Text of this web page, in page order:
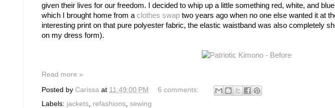
given their lives for our freedom. I decided to whip up a little something red, white, and
which I brought home from a clothes swap two years ago when no one else wanted it at
interesting print on that pure polyester fabric, the elastic waistband was also completely
on my dress form).
Read more »
Posted by Carissa at 11:49:00 PM
6 comments:
Labels: jackets, refashions, sewing